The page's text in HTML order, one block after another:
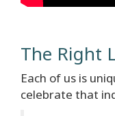
The Right
Each of us is
celebrate that